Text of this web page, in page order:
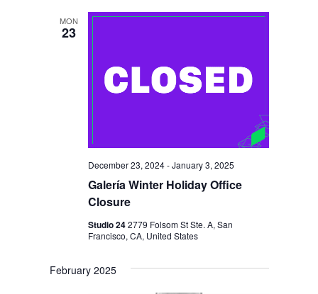
D
V
W
S
A
I
I
O
N
MON
23
Galería Winter Holiday Office
Closure
December 23, 2024-January 3, 2025
Studio 242779 Folsom St Ste. A, San
Francisco, CA, United States
February 2025